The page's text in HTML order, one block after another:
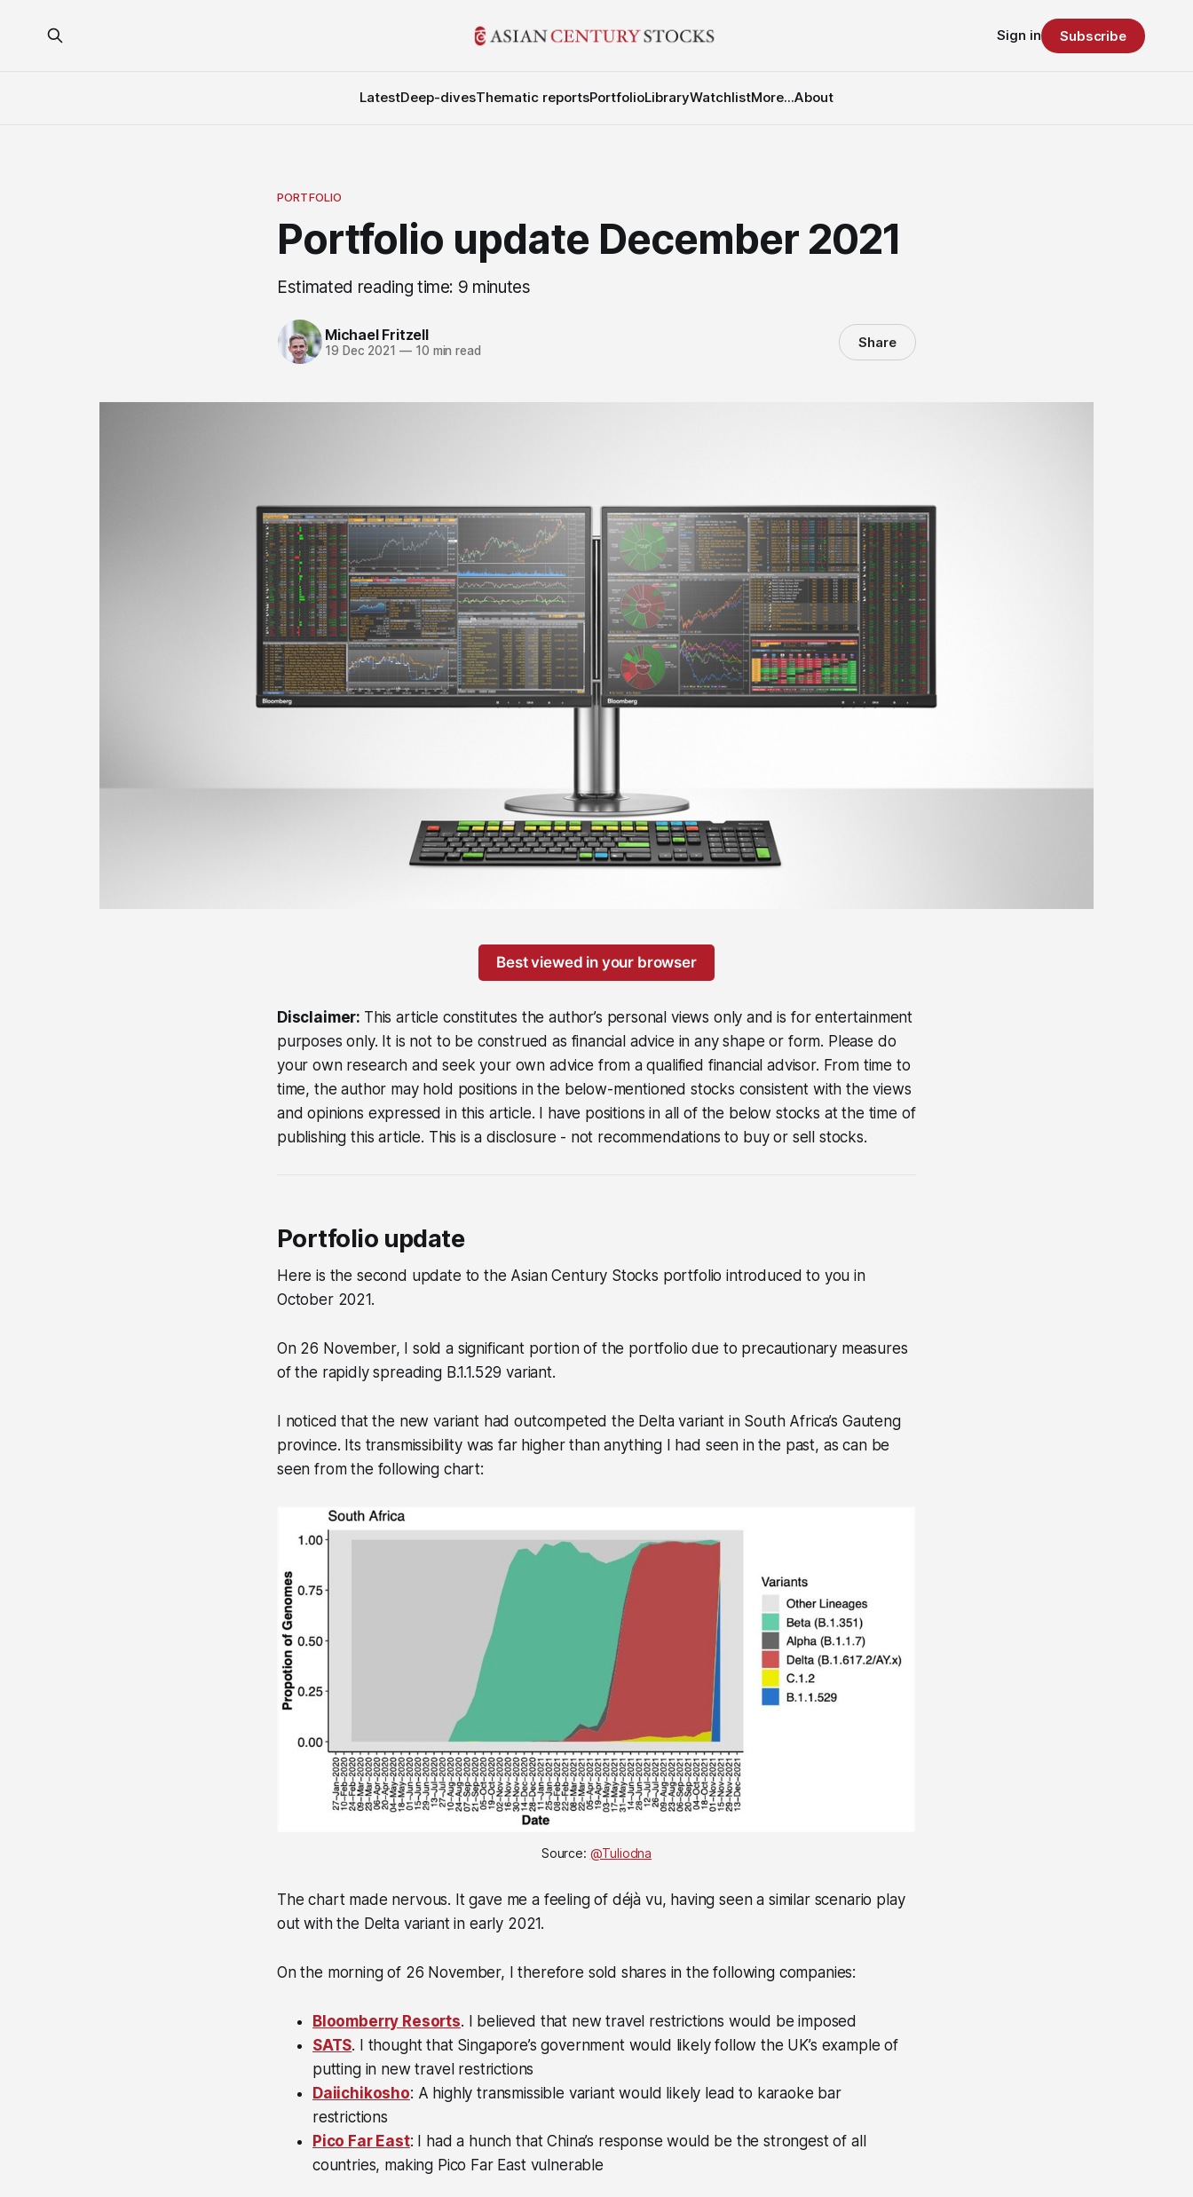
LatestDeep-divesThematic reportsPortfolioLibraryWatchlistMore...About
Sign in Subscribe
PORTFOLIO
Portfolio update December 2021
Estimated reading time: 9 minutes
Michael Fritzell
19 Dec 2021 —10 min read Share
Best viewed in your browser
Disclaimer: This article constitutes the author’s personal views only and is for entertainment
purposes only. It is not to be construed as financial advice in any shape or form. Please do
your own research and seek your own advice from a qualified financial advisor. From time to
time, the author may hold positions in the below-mentioned stocks consistent with the views
and opinions expressed in this article. I have positions in all of the below stocks at the time of
publishing this article. This is a disclosure - not recommendations to buy or sell stocks.
Portfolio update
Here is the second update to the Asian Century Stocks portfolio introduced to you in
October 2021.
On 26 November, I sold a significant portion of the portfolio due to precautionary measures
of the rapidly spreading B.1.1.529 variant.
I noticed that the new variant had outcompeted the Delta variant in South Africa’s Gauteng
province. Its transmissibility was far higher than anything I had seen in the past, as can be
seen from the following chart:
Source: @Tuliodna
The chart made nervous. It gave me a feeling of déjà vu, having seen a similar scenario play
out with the Delta variant in early 2021.
On the morning of 26 November, I therefore sold shares in the following companies:
Bloomberry Resorts. I believed that new travel restrictions would be imposed
SATS. I thought that Singapore’s government would likely follow the UK’s example of
putting in new travel restrictions
Daiichikosho: A highly transmissible variant would likely lead to karaoke bar
restrictions
Pico Far East: I had a hunch that China’s response would be the strongest of all
countries, making Pico Far East vulnerable